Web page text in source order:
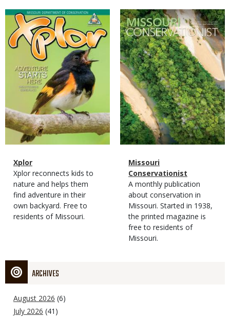
Magazine
Cover
Magazine
Type
Name
Xplor
Magazine
Type
Description
Xplor reconnects kids to
nature and helps them
find adventure in their
own backyard. Free to
residents of Missouri.
Magazine
Cover
Magazine
Type
Name
Missouri
Conservationist
Magazine
Type
Description
A monthly publication
about conservation in
Missouri. Started in 1938,
the printed magazine is
free to residents of
Missouri.
ARCHIVES
August 2026 (6)
July 2026 (41)